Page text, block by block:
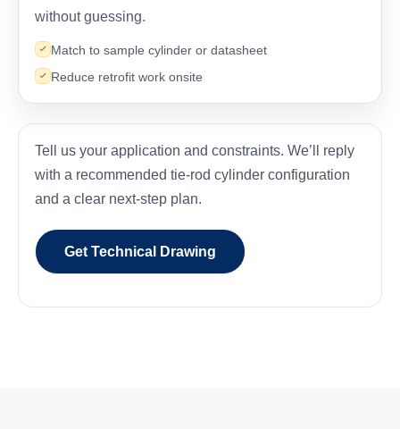
without guessing.
Match to sample cylinder or datasheet
Reduce retrofit work onsite
Tell us your application and constraints. We’ll reply
with a recommended tie-rod cylinder configuration
and a clear next-step plan.
Get Technical Drawing